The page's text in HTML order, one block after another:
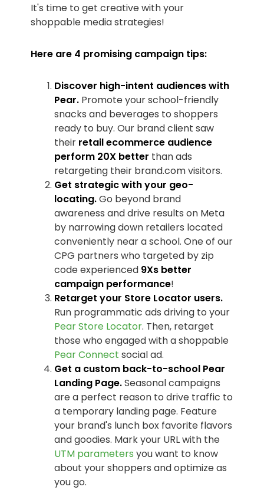
It's time to get creative with your
shoppable media strategies!
Here are 4 promising campaign tips:
Discover high-intent audiences with
Pear. Promote your school-friendly
snacks and beverages to shoppers
ready to buy. Our brand client saw
their retail ecommerce audience
perform 20X better than ads
retargeting their brand.com visitors.
Get strategic with your geo-
locating.Go beyond brand
awareness and drive results on Meta
by narrowing down retailers located
conveniently near a school. One of our
CPG partners who targeted by zip
code experienced 9Xs better
campaign performance!
Retarget your Store Locator users.
Run programmatic ads driving to your
Pear Store Locator. Then, retarget
those who engaged with a shoppable
Pear Connect social ad.
Get a custom back-to-school Pear
Landing Page.Seasonal campaigns
are a perfect reason to drive traffic to
a temporary landing page. Feature
your brand's lunch box favorite flavors
and goodies. Mark your URL with the
UTM parameters you want to know
about your shoppers and optimize as
you go.